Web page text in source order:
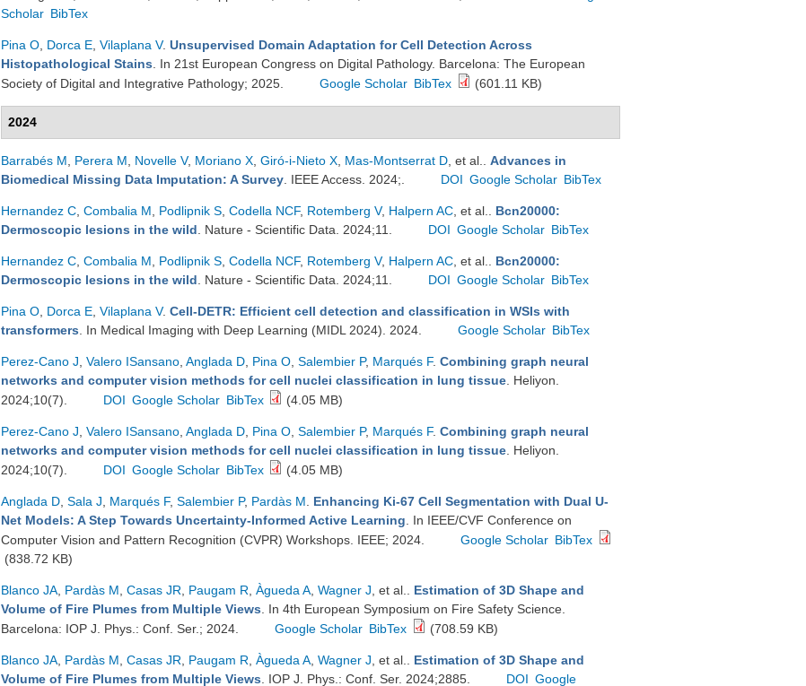
Scholar BibTex
Pina O Dorca E Vilaplana V. Unsupervised Domain Adaptation for Cell Detection Across
Histopathological Stains . In 21st European Congress on Digital Pathology. Barcelona: The European
Society of Digital and Integrative Pathology; 2025.
Google Scholar BibTex (601.11 KB)
2024
Barrabés M Perera M Novelle V, Moriano X Giró-i-Nieto X Mas-Montserrat D , et al.
Advances in
Biomedical Missing Data Imputation: A Survey . IEEE Access. 2024;. DOI Google Scholar BibTex
Hernandez C Combalia M Podlipnik S Codella NCF, Rotemberg V, Halpern AC , et al.
Bcn20000:
Dermoscopic lesions in the wild . Nature - Scientific Data. 2024;11. DOI Google Scholar BibTex
Hernandez C Combalia M Podlipnik S Codella NCF, Rotemberg V, Halpern AC , et al.
Bcn20000:
Dermoscopic lesions in the wild . Nature - Scientific Data. 2024;11. DOI Google Scholar BibTex
Pina O Dorca E Vilaplana V. Cell-DETR: Efficient cell detection and classification in WSIs with
transformers . In Medical Imaging with Deep Learning (MIDL 2024). 2024. Google Scholar BibTex
Perez-Cano J Valero ISansano Anglada D Pina O Salembier P, Marqués F. Combining graph neural
networks and computer vision methods for cell nuclei classification in lung tissue . Heliyon.
2024;10(7).
DOI Google Scholar BibTex (4.05 MB)
Perez-Cano J Valero ISansano Anglada D Pina O Salembier P, Marqués F. Combining graph neural
networks and computer vision methods for cell nuclei classification in lung tissue . Heliyon.
2024;10(7).
DOI Google Scholar BibTex (4.05 MB)
Anglada D Sala J Marqués F, Salembier P, Pardàs M
Enhancing Ki-67 Cell Segmentation with Dual U-
Net Models: A Step Towards Uncertainty-Informed Active Learning . In IEEE/CVF Conference on
Computer Vision and Pattern Recognition (CVPR) Workshops. IEEE; 2024.
Google Scholar BibTex
(838.72 KB)
Blanco JA Pardàs M Casas JR Paugam R Àgueda A Wagner J , et al.
Estimation of 3D Shape and
Volume of Fire Plumes from Multiple Views . In 4th European Symposium on Fire Safety Science.
Barcelona: IOP J. Phys.: Conf. Ser.; 2024.
Google Scholar BibTex (708.59 KB)
Blanco JA Pardàs M Casas JR Paugam R Àgueda A Wagner J , et al.
Estimation of 3D Shape and
Volume of Fire Plumes from Multiple Views . IOP J. Phys.: Conf. Ser. 2024;2885. DOI Google